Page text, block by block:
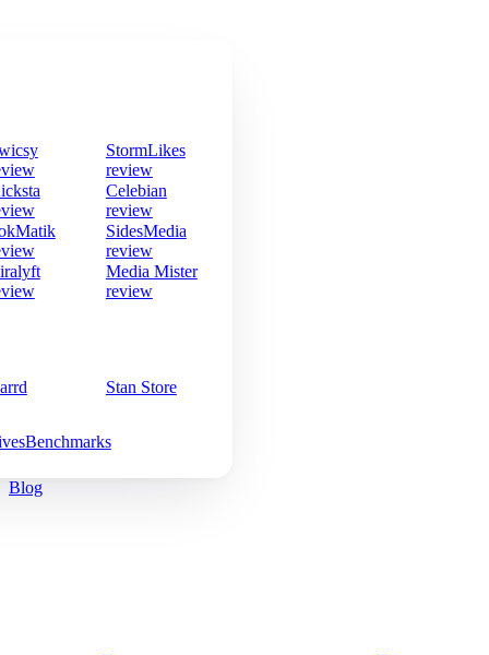
StormLikes
review
Celebian
review
SidesMedia
review
Media Mister
review
Stan Store
Benchmarks
Blog